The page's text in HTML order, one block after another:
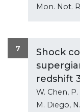
Mon. Not.
7
Shock
redshift
W. Chen,
M. Diego,